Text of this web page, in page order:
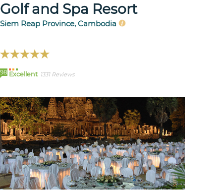
Golf and Spa Resort
Siem Reap Province, Cambodia
98 Excellent 1331 Reviews